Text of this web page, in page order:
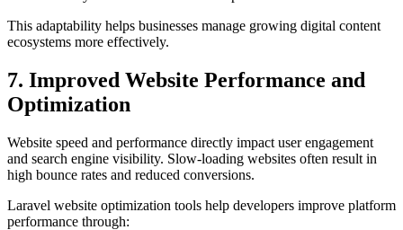
This adaptability helps businesses manage growing digital content
ecosystems more effectively.
7. Improved Website Performance and
Optimization
Website speed and performance directly impact user engagement
and search engine visibility. Slow-loading websites often result in
high bounce rates and reduced conversions.
Laravel website optimization tools help developers improve platform
performance through: